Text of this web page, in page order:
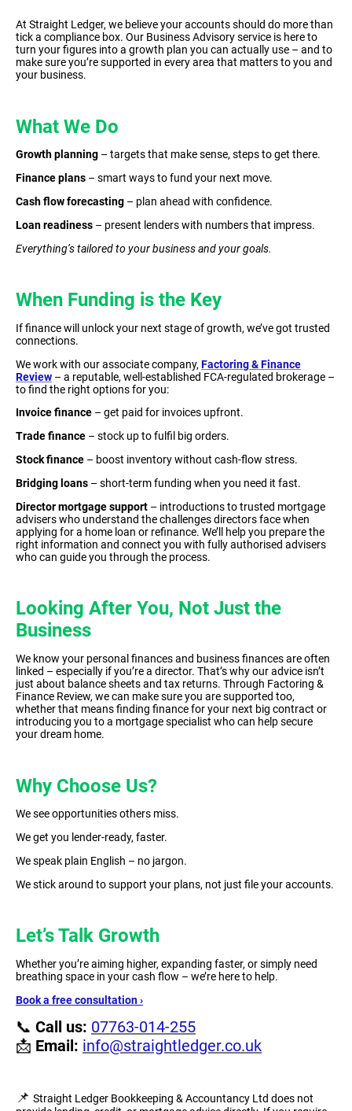
At Straight Ledger, we believe your accounts should do more than
tick a compliance box. Our Business Advisory service is here to
turn your figures into a growth plan you can actually use – and to
make sure you’re supported in every area that matters to you and
your business.
What We Do
Growth planning – targets that make sense, steps to get there.
Finance plans – smart ways to fund your next move.
Cash flow forecasting – plan ahead with confidence.
Loan readiness – present lenders with numbers that impress.
Everything’s tailored to your business and your goals.
When Funding is the Key
If finance will unlock your next stage of growth, we’ve got trusted
connections.
We work with our associate company, Factoring & Finance
Review – a reputable, well-established FCA-regulated brokerage –
to find the right options for you:
Invoice finance – get paid for invoices upfront.
Trade finance – stock up to fulfil big orders.
Stock finance – boost inventory without cash-flow stress.
Bridging loans – short-term funding when you need it fast.
Director mortgage support – introductions to trusted mortgage
advisers who understand the challenges directors face when
applying for a home loan or refinance. We’ll help you prepare the
right information and connect you with fully authorised advisers
who can guide you through the process.
Looking After You, Not Just the
Business
We know your personal finances and business finances are often
linked – especially if you’re a director. That’s why our advice isn’t
just about balance sheets and tax returns. Through Factoring &
Finance Review, we can make sure you are supported too,
whether that means finding finance for your next big contract or
introducing you to a mortgage specialist who can help secure
your dream home.
Why Choose Us?
We see opportunities others miss.
We get you lender-ready, faster.
We speak plain English – no jargon.
We stick around to support your plans, not just file your accounts.
Let’s Talk Growth
Whether you’re aiming higher, expanding faster, or simply need
breathing space in your cash flow – we’re here to help.
Book a free consultation ›
📞 Call us: 07763-014-255
📩 Email: info@straightledger.co.uk
📌 Straight Ledger Bookkeeping & Accountancy Ltd does not